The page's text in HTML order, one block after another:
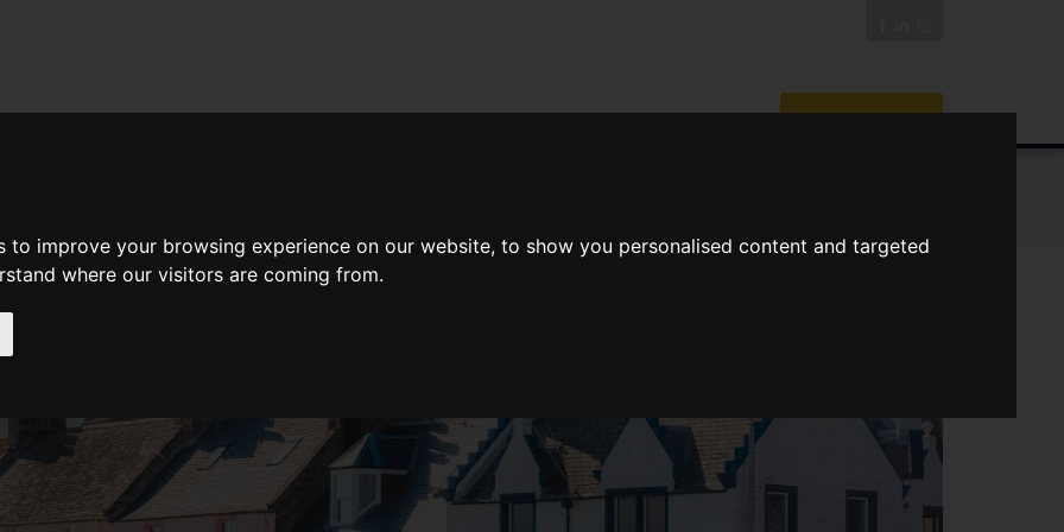
to improve your browsing experience on our website, to show you personalised content and targeted
where our visitors are coming from.
Home
home